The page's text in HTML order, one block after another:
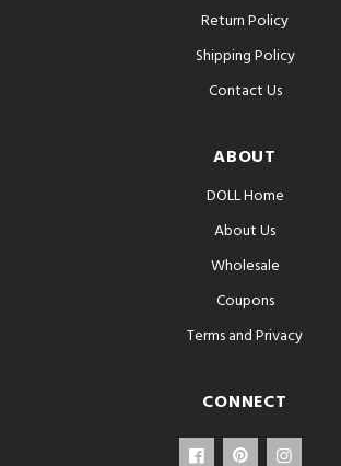
Return Policy
Shipping Policy
Contact Us
ABOUT
DOLL Home
About Us
Wholesale
Coupons
Terms and Privacy
CONNECT